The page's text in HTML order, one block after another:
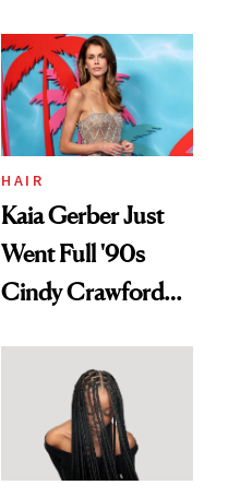
Urban Decay's
Ghosting Spray to
amika's Protector
Treatment
HAIR
Kaia Gerber Just
Went Full '90s
Cindy Crawford
Brunette